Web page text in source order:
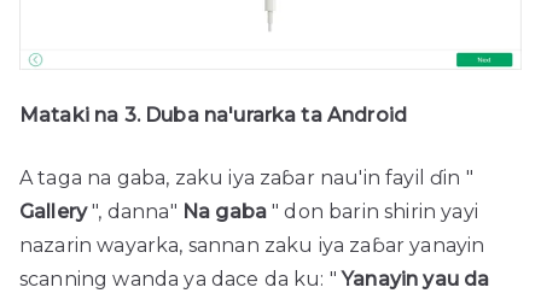
Mataki na 3. Duba na'urarka ta Android
A taga na gaba, zaku iya zaɓar nau'in fayil ɗin "
Gallery", danna" Na gaba " don barin shirin yayi
nazarin wayarka, sannan zaku iya zaɓar yanayin
scanning wanda ya dace da ku: "Yanayin yau da